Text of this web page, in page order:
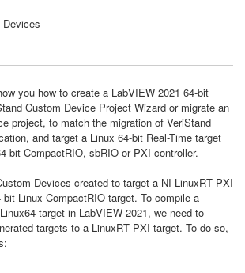
you how to create a LabVIEW 2021 64-bit
Custom Device Project Wizard or migrate an
project, to match the migration of VeriStand
and target a Linux 64-bit Real-Time target
bit CompactRIO, sbRIO or PXI controller.
Devices created to target a NI LinuxRT PXI
Linux CompactRIO target. To compile a
target in LabVIEW 2021, we need to
targets to a LinuxRT PXI target. To do so,